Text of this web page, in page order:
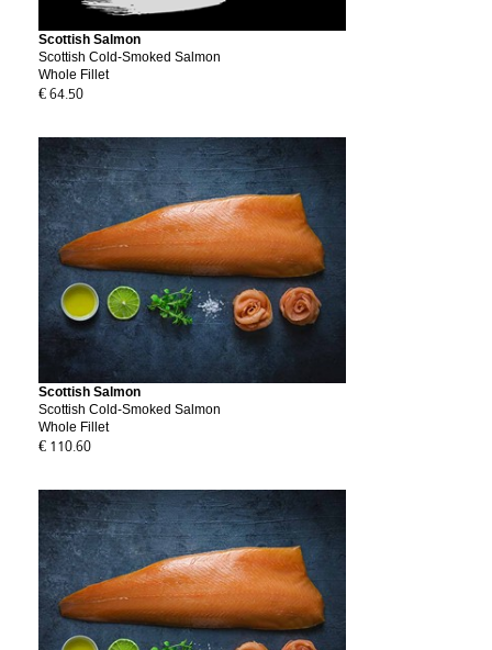
Scottish Salmon
Scottish Cold-Smoked Salmon
Whole Fillet
€ 64.50
Scottish Salmon
Scottish Cold-Smoked Salmon
Whole Fillet
€ 110.60